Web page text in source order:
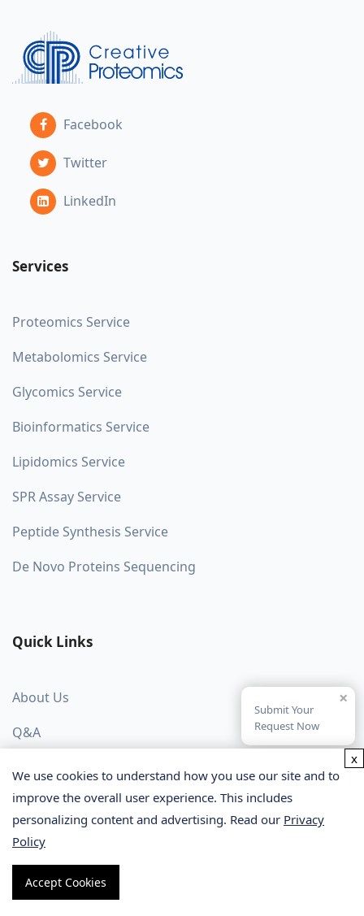
Submit Your
Request Now
×
Facebook
Twitter
LinkedIn
Services
Proteomics Service
Metabolomics Service
Glycomics Service
Bioinformatics Service
Lipidomics Service
SPR Assay Service
Peptide Synthesis Service
De Novo Proteins Sequencing
Quick Links
About Us
Q&A
Protocol
Publication Spotlight
We use cookies to understand how you use our site and to
improve the overall user experience. This includes
personalizing content and advertising. Read our Privacy
Policy
Accept Cookies
x